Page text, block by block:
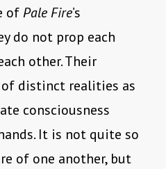
ofPale Fire’s
do not prop each
other. Their
of distinct realities as
consciousness
It is not quite so
of one another, but